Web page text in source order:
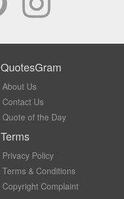
QuotesGram
About Us
Contact Us
Quote of the Day
Terms
Privacy Policy
Terms & Conditions
Copyright Complaint